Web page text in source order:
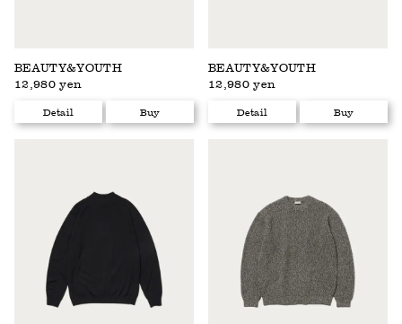
BEAUTY&YOUTH
12,980 yen
Detail Buy
BEAUTY&YOUTH
12,980 yen
Detail Buy